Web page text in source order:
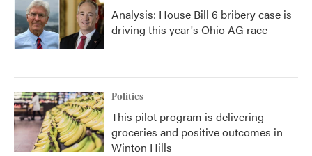
Analysis: House Bill 6 bribery case is
driving this year's Ohio AG race
Politics
This pilot program is delivering
groceries and positive outcomes in
Winton Hills